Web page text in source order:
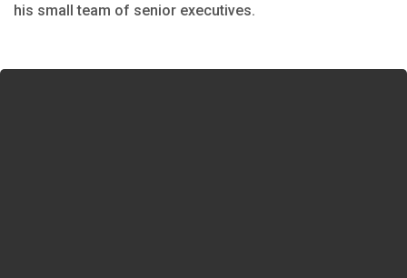
his small team of senior executives.